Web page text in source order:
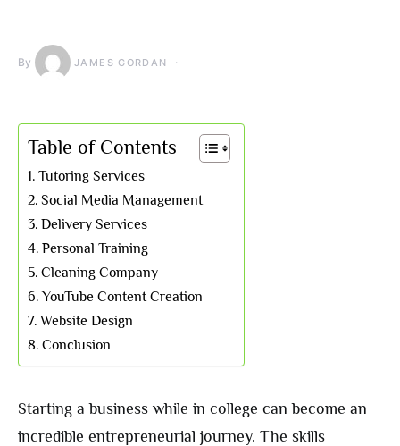
By JAMES GORDAN
Table of Contents
Tutoring Services
Social Media Management
Delivery Services
Personal Training
Cleaning Company
YouTube Content Creation
Website Design
Conclusion
Starting a business while in college can become an
incredible entrepreneurial journey. The skills